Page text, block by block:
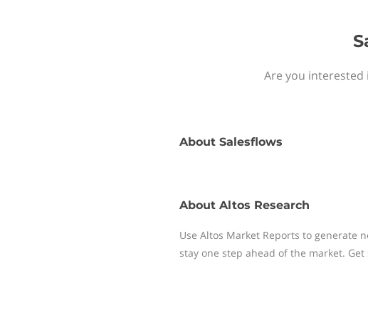
Are you interested
About Salesflows
About Altos Research
Use Altos Market Reports to generate
stay one step ahead of the market.